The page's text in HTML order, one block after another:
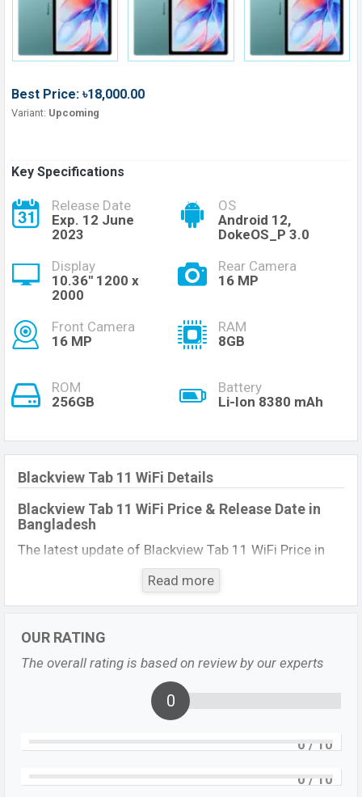
Best Price: ৳18,000.00
Variant: Upcoming
Key Specifications
Release Date
Exp. 12 June
2023
OS
Android 12,
DokeOS_P 3.0
Display
10.36'' 1200 x
2000
Rear Camera
16 MP
Front Camera
16 MP
RAM
8GB
ROM
256GB
Battery
Li-Ion 8380 mAh
Blackview Tab 11 WiFi Details
Blackview Tab 11 WiFi Price & Release Date in
Bangladesh
The latest update of Blackview Tab 11 WiFi Price in
Bangladesh 2023. Check full specs of the Blackview
with its features, reviews, comparison,
Unofficial Price, Official Price, Expected Price, Mobile
BD Price, and this product every best single feature
launched in this country in 12 June 2023.
Blackview Tab 11 WiFi
Price
BDT.18,000(Exp)
Exp. 12 June 2023
Read more
OUR RATING
The overall rating is based on review by our experts
0
0 / 10
0 / 10